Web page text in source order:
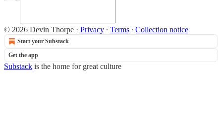
© 2026 Devin Thorpe · Privacy ∙ Terms ∙ Collection notice
Start your Substack
Get the app
Substack is the home for great culture